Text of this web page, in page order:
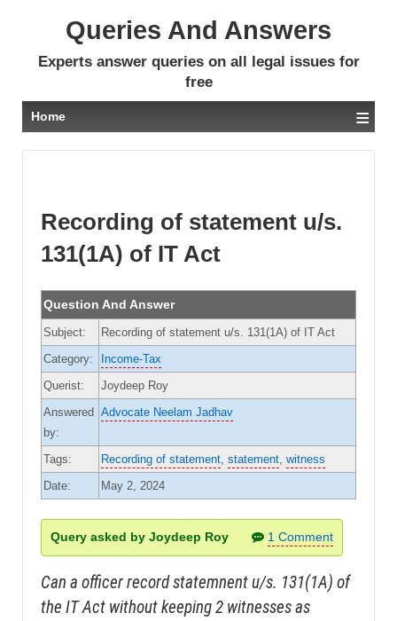
Queries And Answers
Experts answer queries on all legal issues for
free
Home ≡
Recording of statement u/s.
131(1A) of IT Act
Question And Answer
Subject:
Recording of statement u/s. 131(1A) of IT Act
Category:
Income-Tax
Querist:
Joydeep Roy
Answered
by:
Advocate Neelam Jadhav
Tags: Recording of statement statement witness
Date:
May 2, 2024
Query asked by Joydeep Roy 1 Comment
Can a officer record statemnent u/s. 131(1A) of
the IT Act without keeping 2 witnesses as